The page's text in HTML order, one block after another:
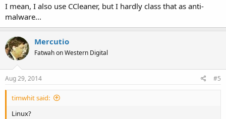
I mean, I also use CCleaner, but I hardly class that as anti-
malware...
Mercutio
Fatwah on Western Digital
Aug 29, 2014 #5
timwhit said:
Linux?